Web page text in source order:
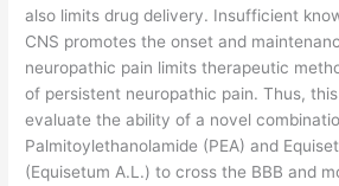
also limits drug delivery. Insufficient
CNS promotes the onset and
neuropathic pain limits therapeutic
of persistent neuropathic pain. Thus,
evaluate the ability of a novel
Palmitoylethanolamide (PEA) and
(Equisetum A.L.) to cross the BBB and